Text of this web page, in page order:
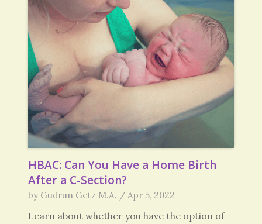
HBAC: Can You Have a Home Birth
After a C-Section?
by Gudrun Getz M.A. / Apr 5, 2022
Learn about whether you have the option of